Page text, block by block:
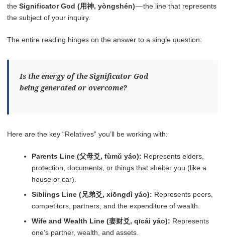
the Significator God (用神, yòngshén)— the line that represents
the subject of your inquiry.
The entire reading hinges on the answer to a single question:
Is the energy of the Significator God
beinggenerated or overcome?
Here are the key “Relatives” you’ll be working with:
Parents Line (父母爻, fùmǔ yáo): Represents elders,
protection, documents, or things that shelter you (like a
house or car).
Siblings Line (兄弟爻, xiōngdì yáo): Represents peers,
competitors, partners, and the expenditure of wealth.
Wife and Wealth Line (妻财爻, qīcái yáo): Represents
one’s partner, wealth, and assets.